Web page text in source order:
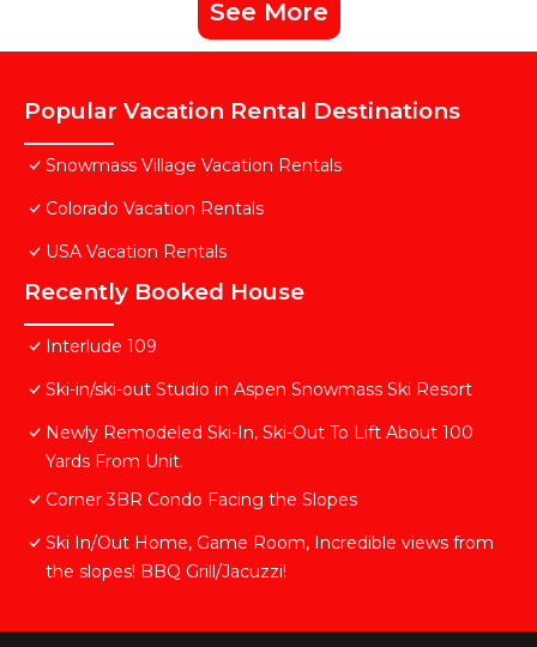
See More
Popular Vacation Rental Destinations
Snowmass Village Vacation Rentals
Colorado Vacation Rentals
USA Vacation Rentals
Recently Booked House
Interlude 109
Ski-in/ski-out Studio in Aspen Snowmass Ski Resort
Newly Remodeled Ski-In, Ski-Out To Lift About 100
Yards From Unit.
Corner 3BR Condo Facing the Slopes
Ski In/Out Home, Game Room, Incredible views from
the slopes! BBQ Grill/Jacuzzi!